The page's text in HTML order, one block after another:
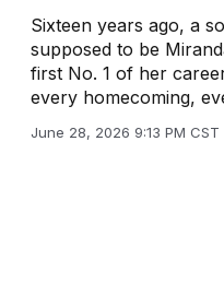
Sixteen years ago, a
supposed to be
first No. 1 of her
every homecoming,
June 28, 2026 9:13 PM CST